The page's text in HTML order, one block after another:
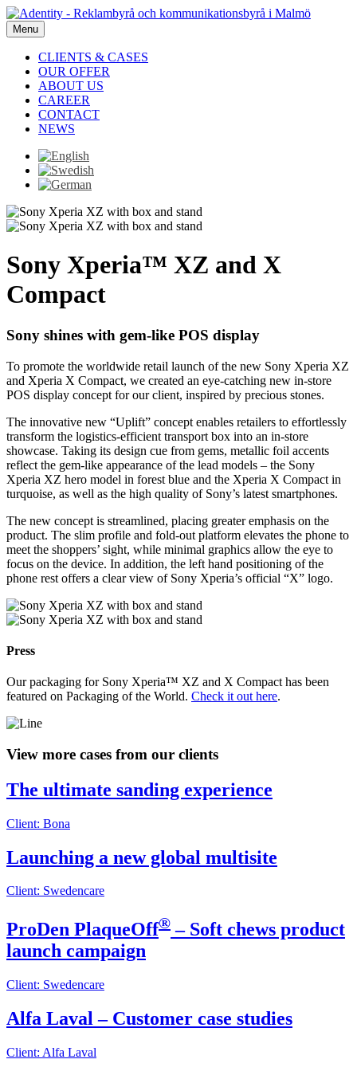
Menu
CLIENTS & CASES
OUR OFFER
ABOUT US
CAREER
CONTACT
NEWS
Sony Xperia™ XZ and X
Compact
Sony shines with gem-like POS display
To promote the worldwide retail launch of the new Sony Xperia XZ
and Xperia X Compact, we created an eye-catching new in-store
POS display concept for our client, inspired by precious stones.
The innovative new “Uplift” concept enables retailers to effortlessly
transform the logistics-efficient transport box into an in-store
showcase. Taking its design cue from gems, metallic foil accents
reflect the gem-like appearance of the lead models – the Sony
Xperia XZ hero model in forest blue and the Xperia X Compact in
turquoise, as well as the high quality of Sony’s latest smartphones.
The new concept is streamlined, placing greater emphasis on the
product. The slim profile and fold-out platform elevates the phone to
meet the shoppers’ sight, while minimal graphics allow the eye to
focus on the device. In addition, the left hand positioning of the
phone rest offers a clear view of Sony Xperia’s official “X” logo.
Press
Our packaging for Sony Xperia™ XZ and X Compact has been
featured on Packaging of the World. Check it out here.
View more cases from our clients
The ultimate sanding experience
Client: Bona
Launching a new global multisite
Client: Swedencare
ProDen PlaqueOff® – Soft chews product
launch campaign
Client: Swedencare
Alfa Laval – Customer case studies
Client: Alfa Laval